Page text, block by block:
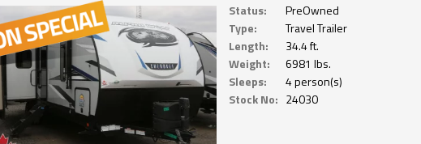
Status:
PreOwned
Type:
Travel Trailer
Length:
34.4 ft.
Weight:
6981 lbs.
Sleeps:
4 person(s)
Stock No: 24030